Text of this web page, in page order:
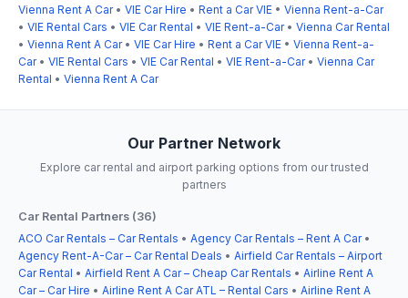
Vienna Rent A Car• VIE Car Hire • Rent a Car VIE • Vienna Rent-a-Car
• VIE Rental Cars • VIE Car Rental • VIE Rent-a-Car• Vienna Car Rental
• Vienna Rent A Car• VIE Car Hire • Rent a Car VIE • Vienna Rent-a-
Car• VIE Rental Cars • VIE Car Rental • VIE Rent-a-Car• Vienna Car
Rental • Vienna Rent A Car
Our Partner Network
Explore car rental and airport parking options from our trusted
partners
Car Rental Partners (36)
ACO Car Rentals – Car Rentals • Agency Car Rentals – Rent A Car•
Agency Rent-A-Car – Car Rental Deals • Airfield Car Rentals – Airport
Car Rental • Airfield Rent A Car – Cheap Car Rentals • Airline Rent A
Car – Car Hire • Airline Rent A Car ATL – Rental Cars • Airline Rent A